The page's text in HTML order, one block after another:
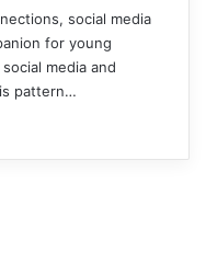
social media
for young
media and
pattern…